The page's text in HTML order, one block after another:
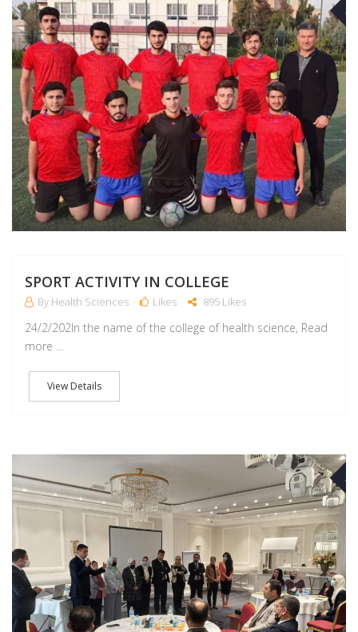
SPORT ACTIVITY IN COLLEGE
By Health Sciences Likes 895 Likes
24/2/202In the name of the college of health science, Read
more ...
View Details